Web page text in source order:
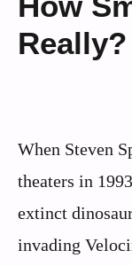
Really?
When Steven
theaters in
extinct
invading